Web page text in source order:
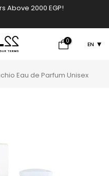
Above 2000 EGP!
0 EN
Eau de Parfum Unisex